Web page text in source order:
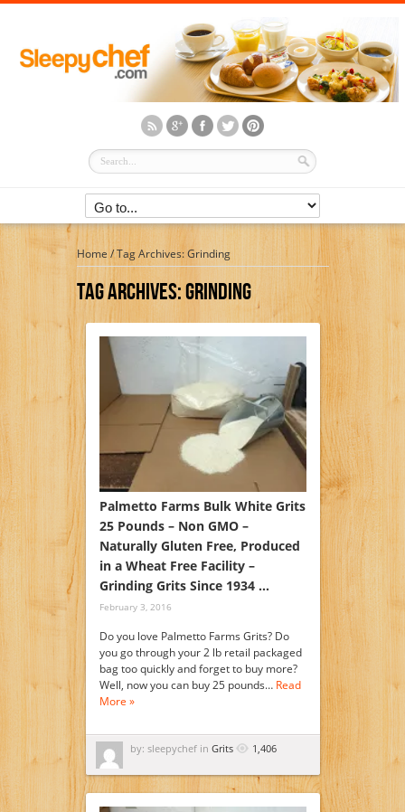
Home /Tag Archives: Grinding
Tag Archives:Grinding
Palmetto Farms Bulk White Grits
25 Pounds – Non GMO –
Naturally Gluten Free, Produced
in a Wheat Free Facility –
Grinding Grits Since 1934 …
February 3, 2016
Do you love Palmetto Farms Grits? Do
you go through your 2 lb retail packaged
bag too quickly and forget to buy more?
Well, now you can buy 25 pounds… Read
More »
by: sleepychef in Grits 1,406